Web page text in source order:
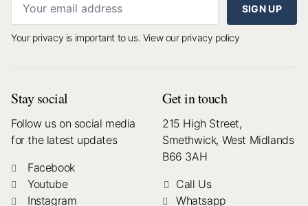
SIGN UP
Your privacy is important to us. View our privacy policy
Stay social
Follow us on social media
for the latest updates
Facebook
Youtube
Instagram
Get in touch
215 High Street,
Smethwick, West Midlands
B66 3AH
Call Us
Whatsapp